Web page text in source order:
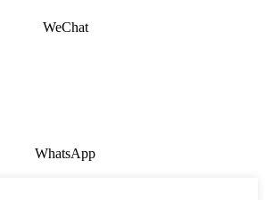
WeChat
WhatsApp